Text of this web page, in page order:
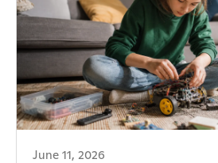
June 11, 2026